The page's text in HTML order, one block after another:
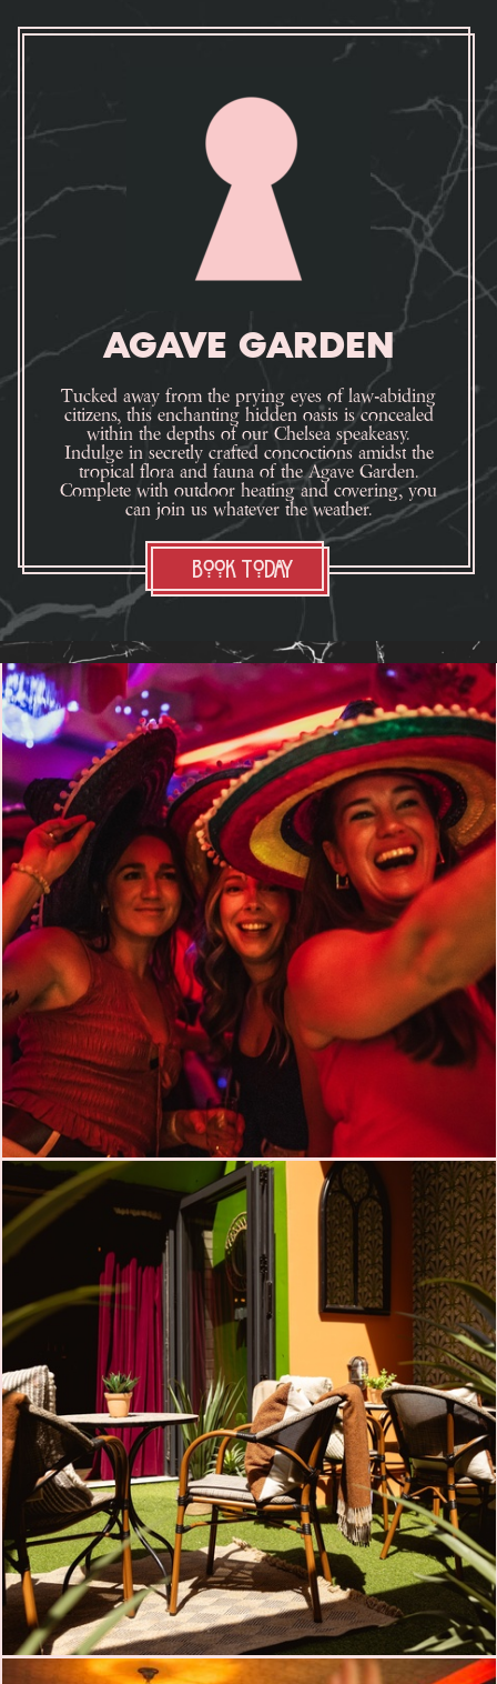
AGAVE GARDEN
Tucked away from the prying eyes of law-abiding
citizens, this enchanting hidden oasis is concealed
within the depths of our Chelsea speakeasy.
Indulge in secretly crafted concoctions amidst the
tropical flora and fauna of the Agave Garden.
Complete with outdoor heating and covering, you
can join us whatever the weather.
Book Today